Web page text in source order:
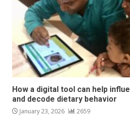
How a digital tool can help
and decode dietary behavior
January 23, 2026 2659